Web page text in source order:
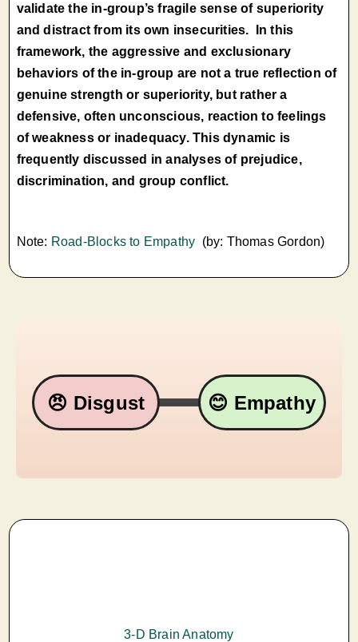
validate the in-group’s fragile sense of superiority
and distract from its own insecurities. In this
framework, the aggressive and exclusionary
behaviors of the in-group are not a true reflection of
genuine strength or superiority, but rather a
defensive, often unconscious, reaction to feelings
of weakness or inadequacy. This dynamic is
frequently discussed in analyses of prejudice,
discrimination, and group conflict.
Note: Road-Blocks to Empathy (by: Thomas Gordon)
😠 Disgust 😊 Empathy
3-D Brain Anatomy